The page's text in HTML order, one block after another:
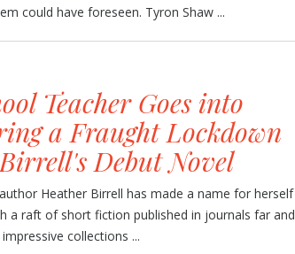
could have foreseen. Tyron Shaw ...
Teacher Goes into
a Fraught Lockdown
Debut Novel
Heather Birrell has made a name for herself
a raft of short fiction published in journals far and
collections ...